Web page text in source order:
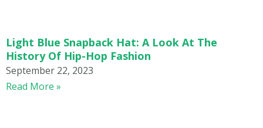
Light Blue Snapback Hat: A Look At The
History Of Hip-Hop Fashion
September 22, 2023
Read More »